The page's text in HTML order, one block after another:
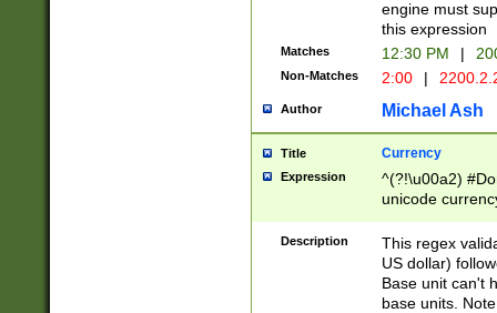
engine must
this expression
Matches 12:30 PM |
Non-Matches 2:00 |
Author Michael Ash
Title Currency
Expression
^(?!\u00a2)
unicode
zero if 1 or
is a comma it
than 3 digit
cents
Description
This regex
US dollar)
Base unit can't
base units.